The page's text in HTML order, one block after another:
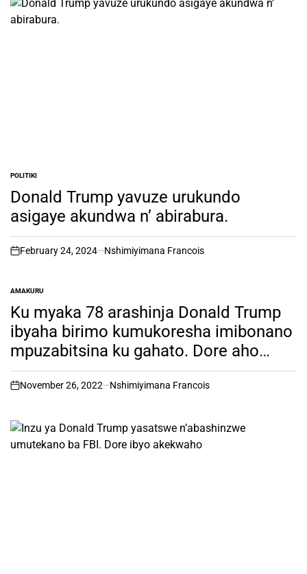
POSTED
IN
POLITIKI
Donald Trump yavuze urukundo
asigaye akundwa n’ abirabura.
on
February 24, 2024 Nshimiyimana Francois
POSTED
IN
AMAKURU
Ku myaka 78 arashinja Donald Trump
ibyaha birimo kumukoresha imibonano
mpuzabitsina ku gahato. Dore aho
bahuriye.
on
November 26, 2022 Nshimiyimana Francois